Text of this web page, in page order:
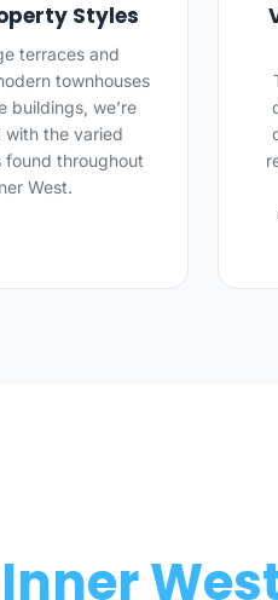
Styles
terraces and
townhouses
buildings, we’re
with the varied
throughout
West.